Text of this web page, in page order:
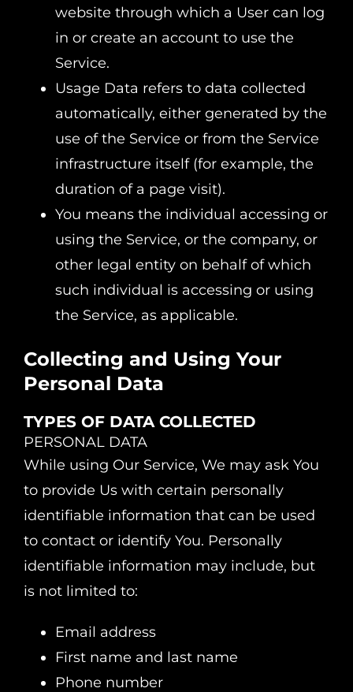
website through which a User can log
in or create an account to use the
Service.
Usage Data refers to data collected
automatically, either generated by the
use of the Service or from the Service
infrastructure itself (for example, the
duration of a page visit).
You means the individual accessing or
using the Service, or the company, or
other legal entity on behalf of which
such individual is accessing or using
the Service, as applicable.
Collecting and Using Your
Personal Data
TYPES OF DATA COLLECTED
PERSONAL DATA
While using Our Service, We may ask You
to provide Us with certain personally
identifiable information that can be used
to contact or identify You. Personally
identifiable information may include, but
is not limited to:
Email address
First name and last name
Phone number